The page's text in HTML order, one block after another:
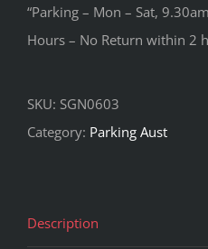
“Parking – Mon – Sat,
Hours – No Return within 2
SKU: SGN0603
Category: Parking Aust
Description